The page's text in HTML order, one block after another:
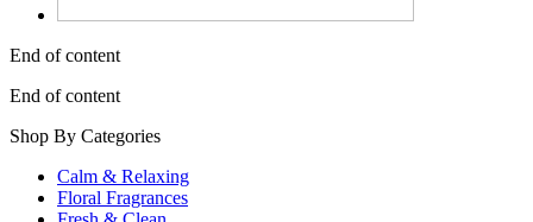
End of content
End of content
Shop By Categories
Calm & Relaxing
Floral Fragrances